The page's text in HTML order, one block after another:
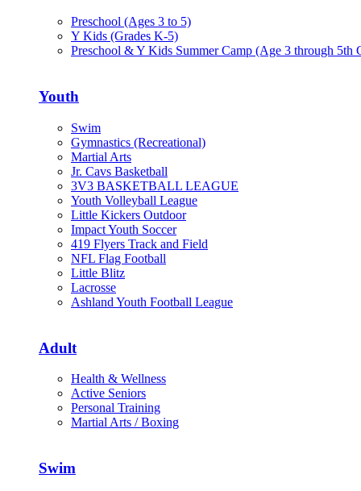
Preschool (Ages 3 to 5)
Y Kids (Grades K-5)
Preschool & Y Kids Summer Camp (Age 3 through 5th
Youth
Swim
Gymnastics (Recreational)
Martial Arts
Jr. Cavs Basketball
3V3 BASKETBALL LEAGUE
Youth Volleyball League
Little Kickers Outdoor
Impact Youth Soccer
419 Flyers Track and Field
NFL Flag Football
Little Blitz
Lacrosse
Ashland Youth Football League
Adult
Health & Wellness
Active Seniors
Personal Training
Martial Arts / Boxing
Swim